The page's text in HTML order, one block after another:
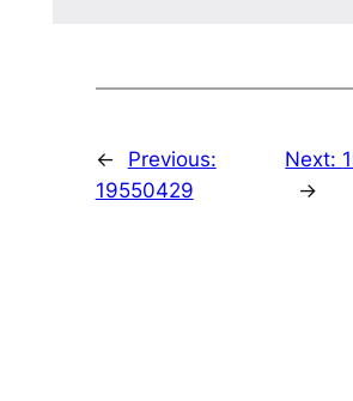
←
Previous:
19550429
Next:
→